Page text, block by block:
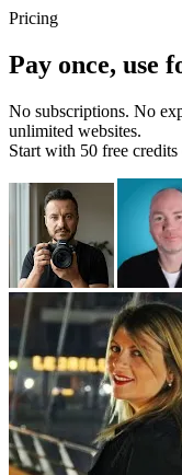
Pricing
Pay once, use
No subscriptions. No
unlimited websites.
Start with 50 free